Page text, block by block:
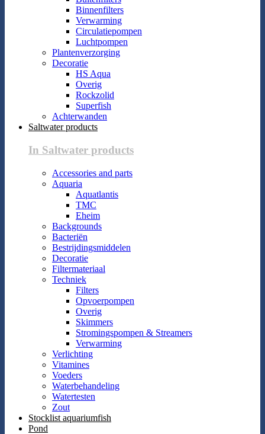
Binnenfilters
Verwarming
Circulatiepompen
Luchtpompen
Plantenverzorging
Decoratie
HS Aqua
Overig
Rockzolid
Superfish
Achterwanden
Saltwater products
In Saltwater products
Accessories and parts
Aquaria
Aquatlantis
TMC
Eheim
Backgrounds
Bacteriën
Bestrijdingsmiddelen
Decoratie
Filtermateriaal
Techniek
Filters
Opvoerpompen
Overig
Skimmers
Stromingspompen & Streamers
Verwarming
Verlichting
Vitamines
Voeders
Waterbehandeling
Watertesten
Zout
Stocklist aquariumfish
Pond